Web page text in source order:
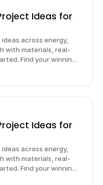
Ideas for
across energy,
with materials, real-
Find your winning
Ideas for
across energy,
with materials, real-
Find your winning